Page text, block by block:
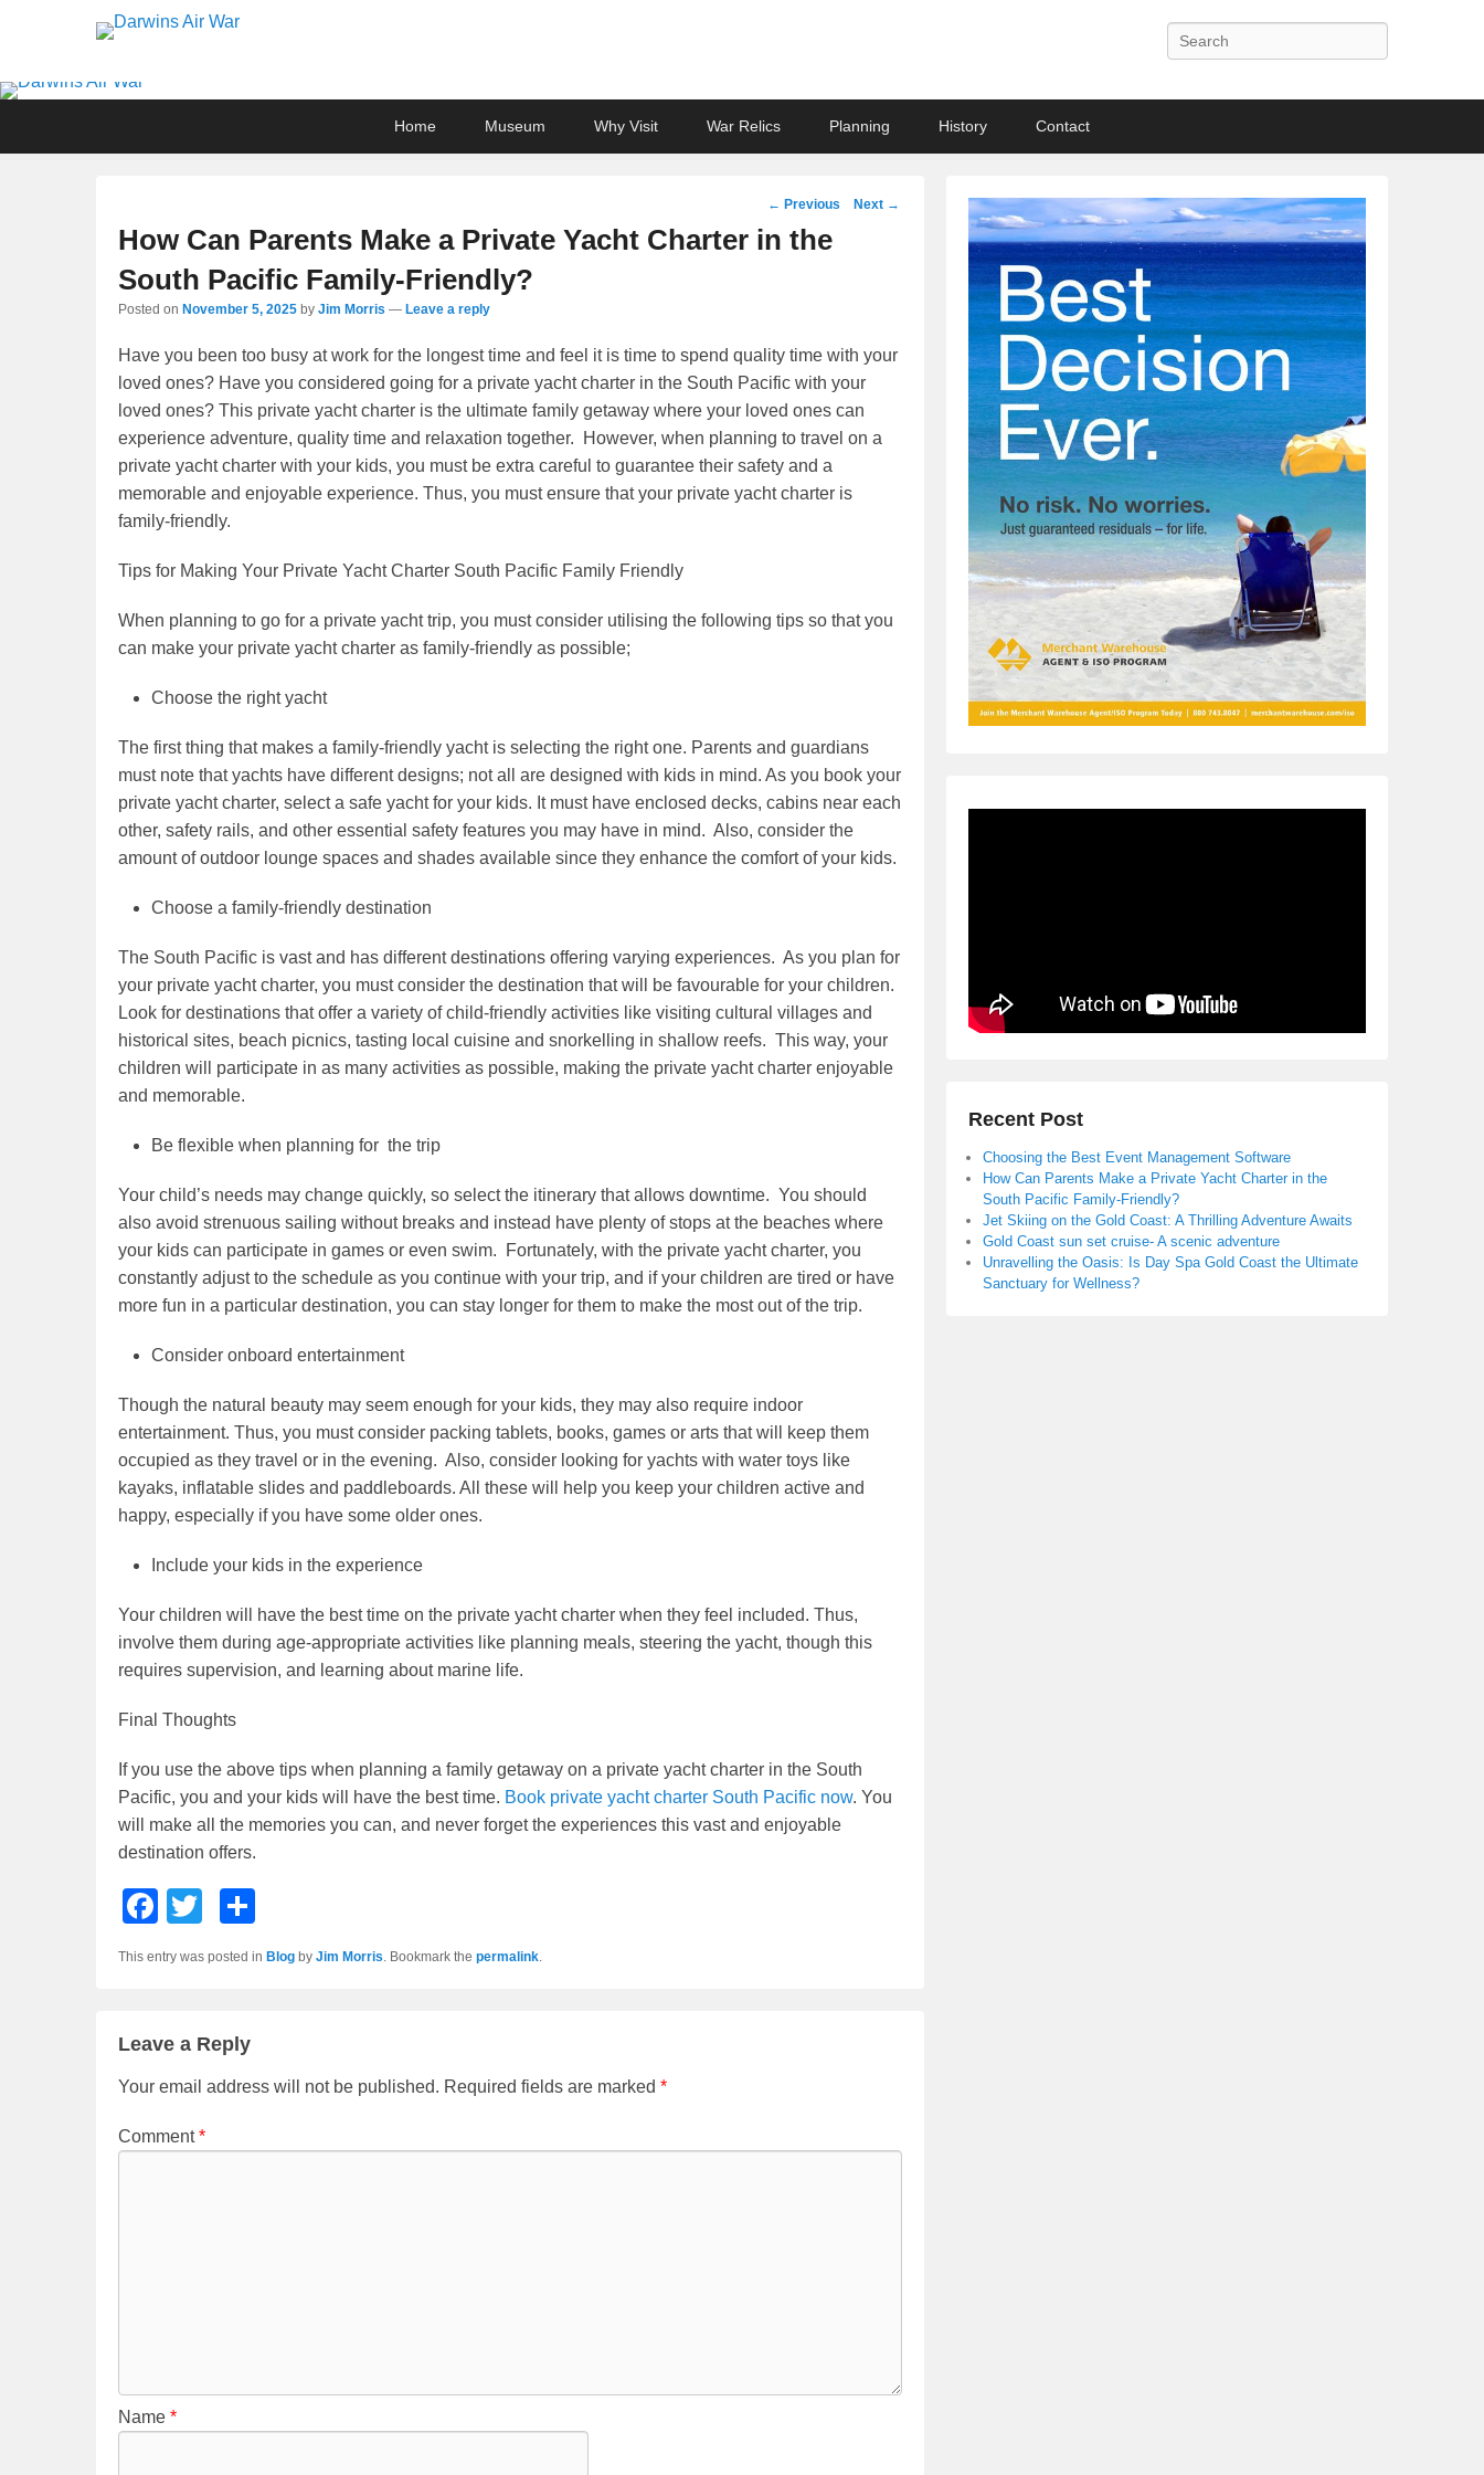
Darwins Air War
Darwin Aviation Museum
Search
Home Museum Why Visit War Relics Planning History Contact
Post
navigation
← Previous Next →
How Can Parents Make a Private Yacht Charter in the
South Pacific Family-Friendly?
Posted on November 5, 2025 by Jim Morris — Leave a reply
Have you been too busy at work for the longest time and feel it is time to spend quality time with your
loved ones? Have you considered going for a private yacht charter in the South Pacific with your
loved ones? This private yacht charter is the ultimate family getaway where your loved ones can
experience adventure, quality time and relaxation together. However, when planning to travel on a
private yacht charter with your kids, you must be extra careful to guarantee their safety and a
memorable and enjoyable experience. Thus, you must ensure that your private yacht charter is
family-friendly.
Tips for Making Your Private Yacht Charter South Pacific Family Friendly
When planning to go for a private yacht trip, you must consider utilising the following tips so that you
can make your private yacht charter as family-friendly as possible;
Choose the right yacht
The first thing that makes a family-friendly yacht is selecting the right one. Parents and guardians
must note that yachts have different designs; not all are designed with kids in mind. As you book your
private yacht charter, select a safe yacht for your kids. It must have enclosed decks, cabins near each
other, safety rails, and other essential safety features you may have in mind. Also, consider the
amount of outdoor lounge spaces and shades available since they enhance the comfort of your kids.
Choose a family-friendly destination
The South Pacific is vast and has different destinations offering varying experiences. As you plan for
your private yacht charter, you must consider the destination that will be favourable for your children.
Look for destinations that offer a variety of child-friendly activities like visiting cultural villages and
historical sites, beach picnics, tasting local cuisine and snorkelling in shallow reefs. This way, your
children will participate in as many activities as possible, making the private yacht charter enjoyable
and memorable.
Be flexible when planning for the trip
Your child’s needs may change quickly, so select the itinerary that allows downtime. You should
also avoid strenuous sailing without breaks and instead have plenty of stops at the beaches where
your kids can participate in games or even swim. Fortunately, with the private yacht charter, you
constantly adjust to the schedule as you continue with your trip, and if your children are tired or have
more fun in a particular destination, you can stay longer for them to make the most out of the trip.
Consider onboard entertainment
Though the natural beauty may seem enough for your kids, they may also require indoor
entertainment. Thus, you must consider packing tablets, books, games or arts that will keep them
occupied as they travel or in the evening. Also, consider looking for yachts with water toys like
kayaks, inflatable slides and paddleboards. All these will help you keep your children active and
happy, especially if you have some older ones.
Include your kids in the experience
Your children will have the best time on the private yacht charter when they feel included. Thus,
involve them during age-appropriate activities like planning meals, steering the yacht, though this
requires supervision, and learning about marine life.
Final Thoughts
If you use the above tips when planning a family getaway on a private yacht charter in the South
Pacific, you and your kids will have the best time. Book private yacht charter South Pacific now. You
will make all the memories you can, and never forget the experiences this vast and enjoyable
destination offers.
F
a
c
b
o
k
wi
tt
h
This entry was posted in Blog by Jim Morris . Bookmark the permalink
Leave a Reply
Your email address will not be published. Required fields are marked *
Comment*
Name *
Recent Post
Choosing the Best Event Management Software
How Can Parents Make a Private Yacht Charter in the
South Pacific Family-Friendly?
Jet Skiing on the Gold Coast: A Thrilling Adventure Awaits
Gold Coast sun set cruise- A scenic adventure
Unravelling the Oasis: Is Day Spa Gold Coast the Ultimate
Sanctuary for Wellness?